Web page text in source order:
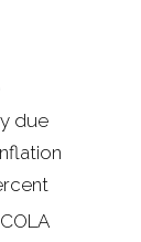
due